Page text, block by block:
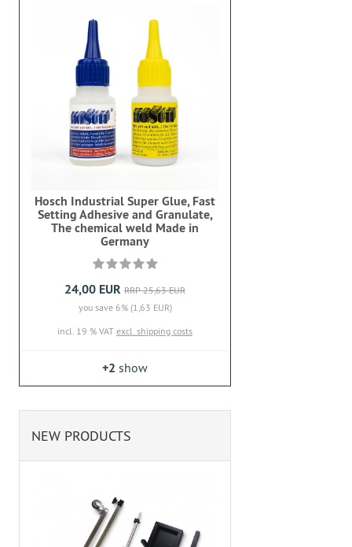
Hosch Industrial Super Glue, Fast
Setting Adhesive and Granulate,
The chemical weld Made in
Germany
24,00 EUR RRP 25,63 EUR
you save 6% (1,63 EUR)
incl. 19 % VAT excl. shipping costs
+2 show
NEW PRODUCTS